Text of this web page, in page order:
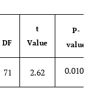
DF
t
Value
P-
value
71 2.62 0.0108